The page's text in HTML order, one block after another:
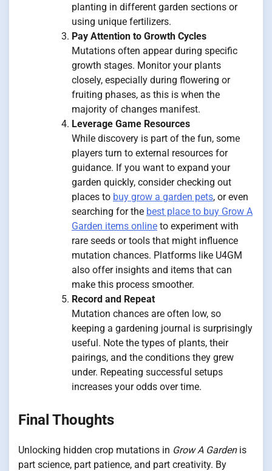
planting in different garden sections or
using unique fertilizers.
Pay Attention to Growth Cycles
Mutations often appear during specific
growth stages. Monitor your plants
closely, especially during flowering or
fruiting phases, as this is when the
majority of changes manifest.
Leverage Game Resources
While discovery is part of the fun, some
players turn to external resources for
guidance. If you want to expand your
garden quickly, consider checking out
places to buy grow a garden pets, or even
searching for the best place to buy Grow A
Garden items online to experiment with
rare seeds or tools that might influence
mutation chances. Platforms like U4GM
also offer insights and items that can
make this process smoother.
Record and Repeat
Mutation chances are often low, so
keeping a gardening journal is surprisingly
useful. Note the types of plants, their
pairings, and the conditions they grew
under. Repeating successful setups
increases your odds over time.
Final Thoughts
Unlocking hidden crop mutations in Grow A Gardenis
part science, part patience, and part creativity. By